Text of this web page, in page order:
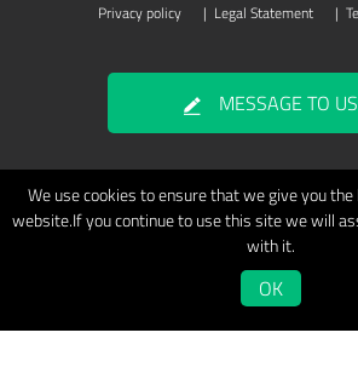
Privacy policy | Legal Statement |
MESSAGE TO US
We use cookies to ensure that we give you
website.If you continue to use this site we will
with it.
OK